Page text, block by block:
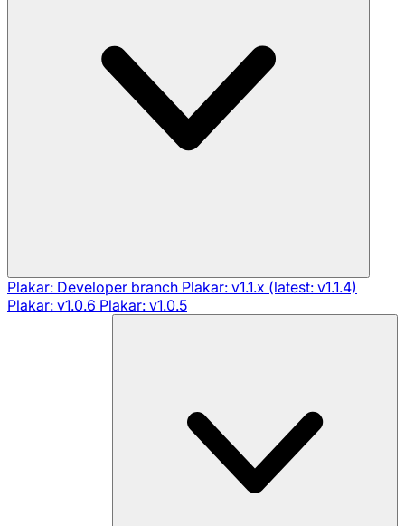
Plakar: Developer branch Plakar: v1.1.x (latest: v1.1.4)
Plakar: v1.0.6 Plakar: v1.0.5